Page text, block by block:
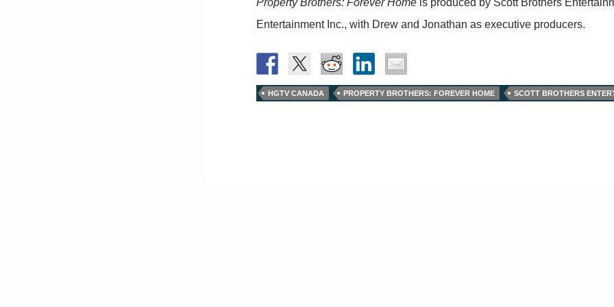
Entertainment Inc., with Drew and Jonathan as executive producers.
HGTV CANADA PROPERTY BROTHERS: FOREVER HOME SCOTT BROTHERS